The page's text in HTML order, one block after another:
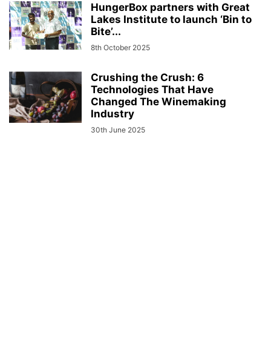
HungerBox partners with Great
Lakes Institute to launch ‘Bin to
Bite’...
8th October 2025
Crushing the Crush: 6
Technologies That Have
Changed The Winemaking
Industry
30th June 2025